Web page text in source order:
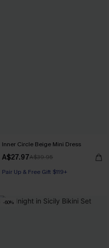
Inner Circle Beige Mini Dress
A$27.97A$39.95
Pair Up & Free Gift $119+
-60%